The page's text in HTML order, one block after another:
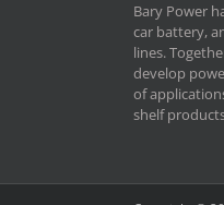
Bary Power
car battery,
lines.
develop
of
shelf